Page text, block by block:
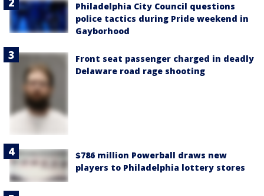
Philadelphia City Council questions
police tactics during Pride weekend in
Gayborhood
Front seat passenger charged in deadly
Delaware road rage shooting
$786 million Powerball draws new
players to Philadelphia lottery stores